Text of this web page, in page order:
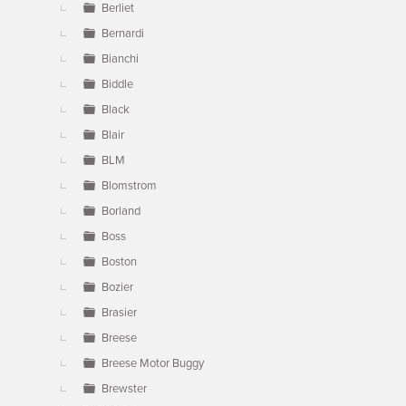
Berliet
Bernardi
Bianchi
Biddle
Black
Blair
BLM
Blomstrom
Borland
Boss
Boston
Bozier
Brasier
Breese
Breese Motor Buggy
Brewster